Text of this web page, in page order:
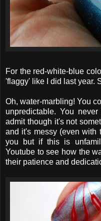
For the red-white-blue
'flaggy' like I did last year.
Oh, water-marbling! You
unpredictable. You
admit though it's not
and it's messy (even with
you but if this is
Youtube to see how the
their patience and